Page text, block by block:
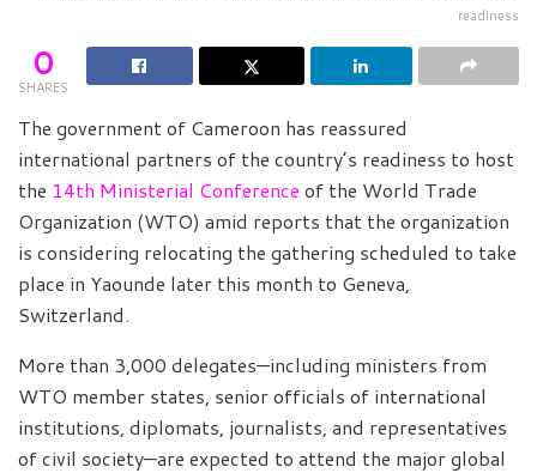
readiness
0
SHARES
The government of Cameroon has reassured
international partners of the country’s readiness to host
the 14th Ministerial Conference of the World Trade
Organization (WTO) amid reports that the organization
is considering relocating the gathering scheduled to take
place in Yaounde later this month to Geneva,
Switzerland.
More than 3,000 delegates—including ministers from
WTO member states, senior officials of international
institutions, diplomats, journalists, and representatives
of civil society—are expected to attend the major global